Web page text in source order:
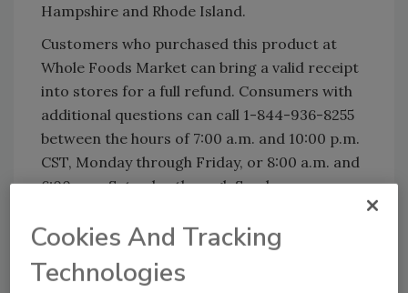
Hampshire and Rhode Island.
Customers who purchased this product at
Whole Foods Market can bring a valid receipt
into stores for a full refund. Consumers with
additional questions can call 1-844-936-8255
between the hours of 7:00 a.m. and 10:00 p.m.
CST, Monday through Friday, or 8:00 a.m. and
6:00 p.m. Saturday through Sunday.
Looking for quick answers on food safety
topics?
Cookies And Tracking
Technologies